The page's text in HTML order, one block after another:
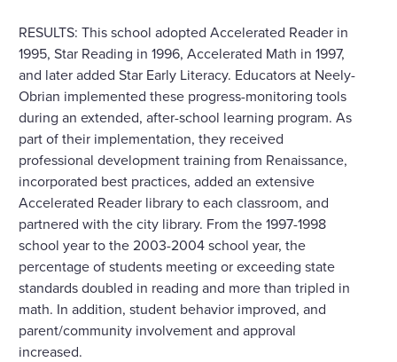
RESULTS: This school adopted Accelerated Reader in
1995, Star Reading in 1996, Accelerated Math in 1997,
and later added Star Early Literacy. Educators at Neely-
Obrian implemented these progress-monitoring tools
during an extended, after-school learning program. As
part of their implementation, they received
professional development training from Renaissance,
incorporated best practices, added an extensive
Accelerated Reader library to each classroom, and
partnered with the city library. From the 1997-1998
school year to the 2003-2004 school year, the
percentage of students meeting or exceeding state
standards doubled in reading and more than tripled in
math. In addition, student behavior improved, and
parent/community involvement and approval
increased.